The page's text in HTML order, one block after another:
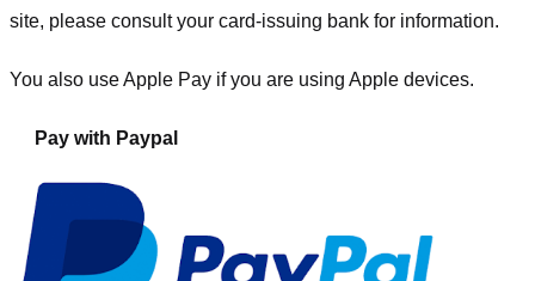
site, please consult your card-issuing bank for information.
You also use Apple Pay if you are using Apple devices.
Pay with Paypal